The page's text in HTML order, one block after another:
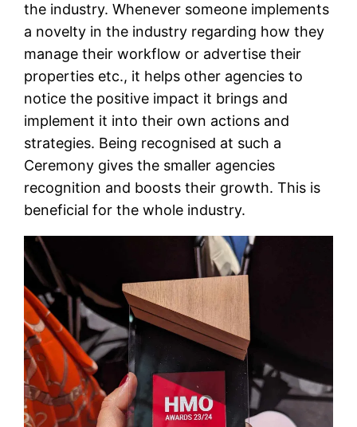
the industry. Whenever someone implements
a novelty in the industry regarding how they
manage their workflow or advertise their
properties etc., it helps other agencies to
notice the positive impact it brings and
implement it into their own actions and
strategies. Being recognised at such a
Ceremony gives the smaller agencies
recognition and boosts their growth. This is
beneficial for the whole industry.